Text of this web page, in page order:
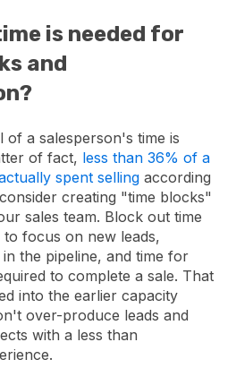
is needed for
and
a salesperson's time is
of fact, less than 36% of a
spent selling according
creating "time blocks"
sales team. Block out time
focus on new leads,
the pipeline, and time for
to complete a sale. That
into the earlier capacity
over-produce leads and
with a less than